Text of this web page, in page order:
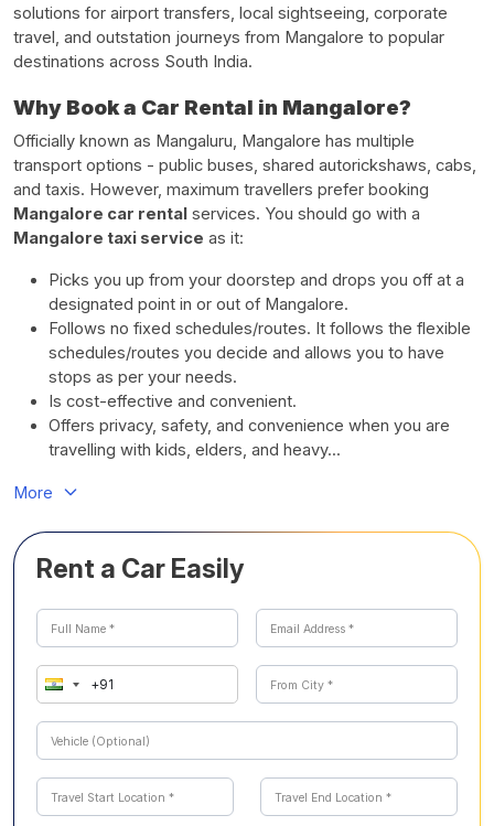
solutions for airport transfers, local sightseeing, corporate
travel, and outstation journeys from Mangalore to popular
destinations across South India.
Why Book a Car Rental in Mangalore?
Officially known as Mangaluru, Mangalore has multiple
transport options - public buses, shared autorickshaws, cabs,
and taxis. However, maximum travellers prefer booking
Mangalore car rental services. You should go with a
Mangalore taxi service as it:
Picks you up from your doorstep and drops you off at a
designated point in or out of Mangalore.
Follows no fixed schedules/routes. It follows the flexible
schedules/routes you decide and allows you to have
stops as per your needs.
Is cost-effective and convenient.
Offers privacy, safety, and convenience when you are
travelling with kids, elders, and heavy...
More
Rent a Car Easily